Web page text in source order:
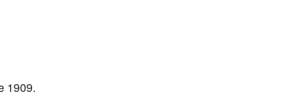
1909.